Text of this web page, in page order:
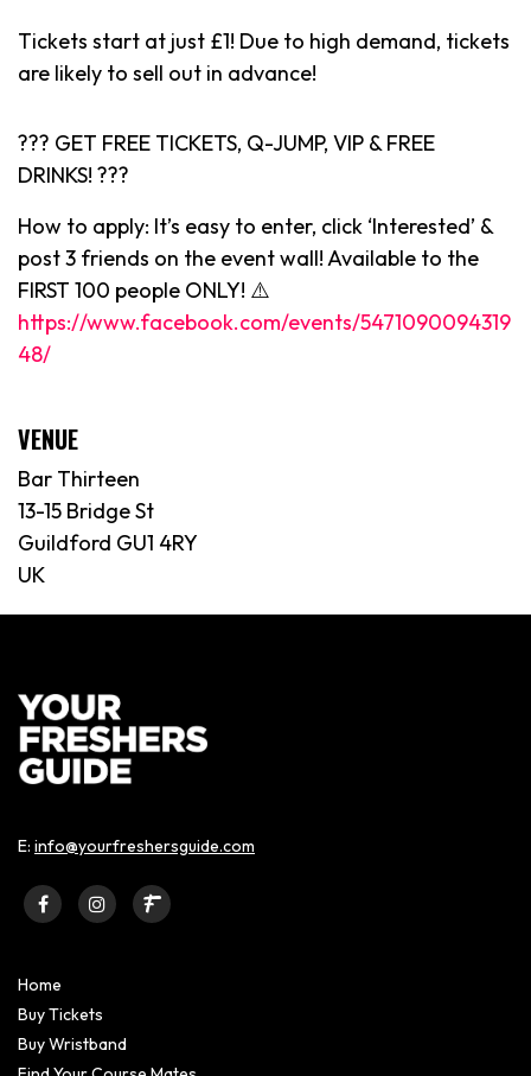
Tickets start at just £1! Due to high demand, tickets
are likely to sell out in advance!
??? GET FREE TICKETS, Q-JUMP, VIP & FREE
DRINKS! ???
How to apply: It’s easy to enter, click ‘Interested’ &
post 3 friends on the event wall! Available to the
FIRST 100 people ONLY! ⚠️
https://www.facebook.com/events/5471090094319
48/
VENUE
Bar Thirteen
13-15 Bridge St
Guildford GU1 4RY
UK
E: info@yourfreshersguide.com
Home
Buy Tickets
Buy Wristband